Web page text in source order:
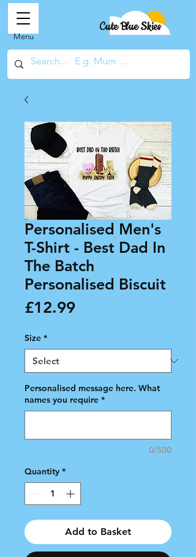
Cute Blue Skies
Menu
Personalised Men's
T-Shirt - Best Dad In
The Batch
Personalised Biscuit
£12.99Price
Size *
Personalised message here. What
names you require *
0/500
Quantity *
Add to Basket